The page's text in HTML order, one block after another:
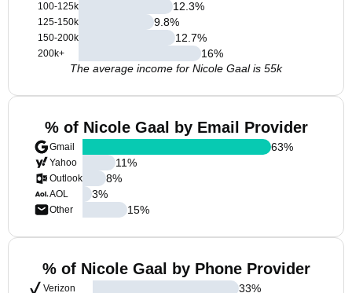
100-125k
125-150k
150-200k
200k+
12.3%
9.8%
12.7%
16%
The average income for Nicole Gaal is 55k
% of Nicole Gaal by Email Provider
Gmail
Yahoo
Outlook
AOL
Other
63%
11%
8%
3%
15%
% of Nicole Gaal by Phone Provider
Verizon 33%